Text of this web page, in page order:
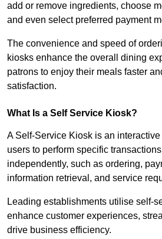
add or remove ingredients, choose
and even select preferred payment
The convenience and speed of
kiosks enhance the overall dining
patrons to enjoy their meals faster
satisfaction.
What Is a Self Service Kiosk?
A Self-Service Kiosk is an
users to perform specific
independently, such as ordering,
information retrieval, and service
Leading establishments utilise self-
enhance customer experiences,
drive business efficiency.